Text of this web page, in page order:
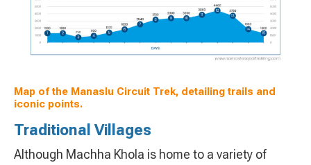
Map of the Manaslu Circuit Trek, detailing trails and
iconic points.
Traditional Villages
Although Machha Khola is home to a variety of